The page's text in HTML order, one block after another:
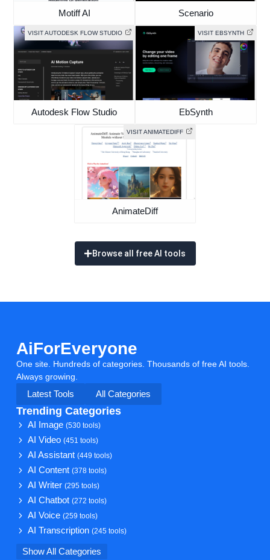
Motiff AI Scenario
VISIT AUTODESK FLOW STUDIO
Autodesk Flow Studio
VISIT EBSYNTH
EbSynth
VISIT ANIMATEDIFF
AnimateDiff
Browse all free AI tools
AiForEveryone
One site. Hundreds of categories. Thousands of free AI tools.
Always growing.
Latest Tools
All Categories
Trending Categories
AI Image(530 tools)
AI Video(451 tools)
AI Assistant(449 tools)
AI Content(378 tools)
AI Writer(295 tools)
AI Chatbot(272 tools)
AI Voice(259 tools)
AI Transcription(245 tools)
Show All Categories